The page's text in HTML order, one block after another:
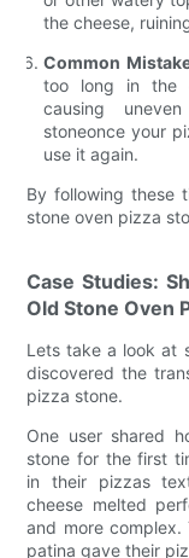
the cheese,
Common
too long in the
causing
stoneonce your
use it again.
By following these
stone oven pizza
Case Studies:
Old Stone Oven
Lets take a look at
discovered the
pizza stone.
One user shared
stone for the first
in their pizzas
cheese melted
and more
patina gave their